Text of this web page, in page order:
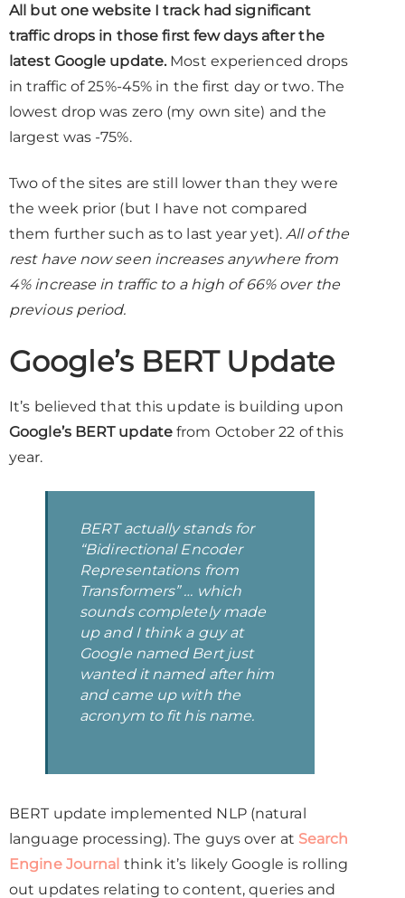
All but one website I track had significant
traffic drops in those first few days after the
latest Google update. Most experienced drops
in traffic of 25%-45% in the first day or two. The
lowest drop was zero (my own site) and the
largest was -75%.
Two of the sites are still lower than they were
the week prior (but I have not compared
them further such as to last year yet). All of the
rest have now seen increases anywhere from
4% increase in traffic to a high of 66% over the
previous period.
Google’s BERT Update
It’s believed that this update is building upon
Google’s BERT update from October 22 of this
year.
BERT actually stands for
“Bidirectional Encoder
Representations from
Transformers” … which
sounds completely made
up and I think a guy at
Google named Bert just
wanted it named after him
and came up with the
acronym to fit his name.
BERT update implemented NLP (natural
language processing). The guys over at Search
Engine Journal think it’s likely Google is rolling
out updates relating to content, queries and